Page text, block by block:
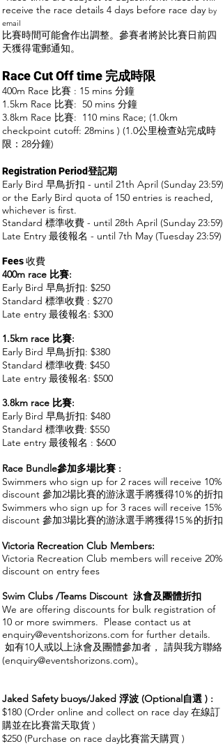
receive the race details 4 days before race day by
email
比賽時間可能會作出調整。參賽者將於比賽日前四
天獲得電郵通知。
Race Cut Off time 完成時限
400m Race 比賽 : 15 mins 分鐘
1.5km Race 比賽: 50 mins 分鐘
3.8km Race 比賽: 110 mins Race; (1.0km
checkpoint cutoff: 28mins ) (1.0公里檢查站完成時
限 ：28分鐘)
Registration Period登記期
Early Bird 早鳥折扣 - until 21th April (Sunday 23:59)
or the Early Bird quota of 150 entries is reached,
whichever is first.
Standard 標準收費 - until 28th April (Sunday 23:59)
Late Entry 最後報名 - until 7th May (Tuesday 23:59)
Fees收費
400m race 比賽:
Early Bird 早鳥折扣: $250
Standard 標準收費 : $270
Late entry 最後報名: $300
1.5km race 比賽:
Early Bird 早鳥折扣: $380
Standard 標準收費: $450
Late entry 最後報名: $500
3.8km race 比賽:
Early Bird 早鳥折扣: $480
Standard 標準收費: $550
Late entry 最後報名 : $600
Race Bundle參加多場比賽 :
Swimmers who sign up for 2 races will receive 10%
discount 參加2場比賽的游泳選手將獲得10％的折扣
Swimmers who sign up for 3 races will receive 15%
discount 參加3場比賽的游泳選手將獲得15％的折扣
Victoria Recreation Club Members:
Victoria Recreation Club members will receive 20%
discount on entry fees
Swim Clubs /Teams Discount 泳會及團體折扣
We are offering discounts for bulk registration of
10 or more swimmers. Please contact us at
enquiry@eventshorizons.com for further details.
如有10人或以上泳會及團體參加者， 請與我方聯絡
(enquiry@eventshorizons.com)。
Jaked Safety buoys/Jaked 浮波 (Optional自選 ) :
$180 (Order online and collect on race day 在線訂
購並在比賽當天取貨 )
$250 (Purchase on race day比賽當天購買 )